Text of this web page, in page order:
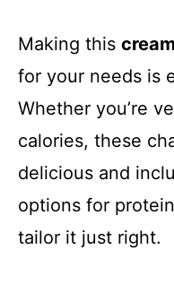
Making this
for your needs is
Whether you’re
calories, these
delicious and
options for
tailor it just right.